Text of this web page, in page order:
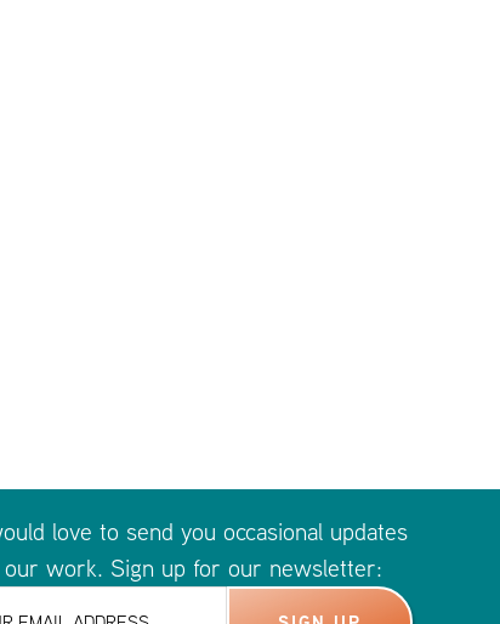
love to send you occasional updates
our work. Sign up for our newsletter: